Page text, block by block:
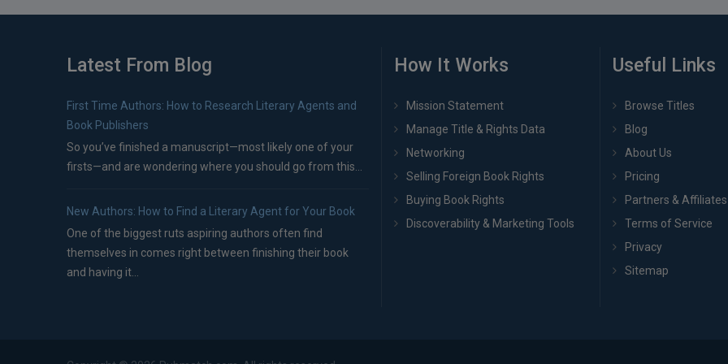
Latest From Blog
First Time Authors: How to Research Literary Agents and
Book Publishers
So you’ve finished a manuscript—most likely one of your
firsts—and are wondering where you should go from this...
New Authors: How to Find a Literary Agent for Your Book
One of the biggest ruts aspiring authors often find
themselves in comes right between finishing their book
and having it...
How It Works
Mission Statement
Manage Title & Rights Data
Networking
Selling Foreign Book Rights
Buying Book Rights
Discoverability & Marketing Tools
Useful Links
Browse Titles
Blog
About Us
Pricing
Partners & Affiliates
Terms of Service
Privacy
Sitemap